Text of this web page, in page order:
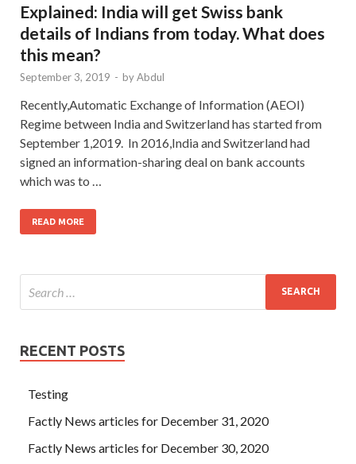
Explained: India will get Swiss bank
details of Indians from today. What does
this mean?
September 3, 2019 - byAbdul
Recently,Automatic Exchange of Information (AEOI)
Regime between India and Switzerland has started from
September 1,2019. In 2016,India and Switzerland had
signed an information-sharing deal on bank accounts
which was to …
READ MORE
RECENT POSTS
Testing
Factly News articles for December 31, 2020
Factly News articles for December 30, 2020